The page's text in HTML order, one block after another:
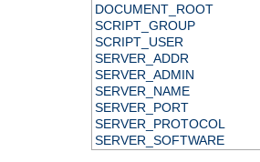
DOCUMENT_ROOT
SCRIPT_GROUP
SCRIPT_USER
SERVER_ADDR
SERVER_ADMIN
SERVER_NAME
SERVER_PORT
SERVER_PROTOCOL
SERVER_SOFTWARE